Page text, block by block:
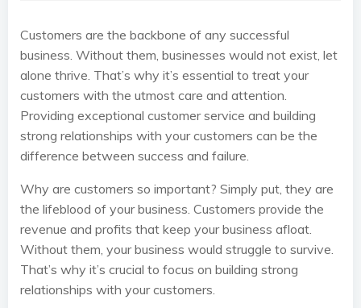
Customers are the backbone of any successful
business. Without them, businesses would not exist, let
alone thrive. That’s why it’s essential to treat your
customers with the utmost care and attention.
Providing exceptional customer service and building
strong relationships with your customers can be the
difference between success and failure.
Why are customers so important? Simply put, they are
the lifeblood of your business. Customers provide the
revenue and profits that keep your business afloat.
Without them, your business would struggle to survive.
That’s why it’s crucial to focus on building strong
relationships with your customers.